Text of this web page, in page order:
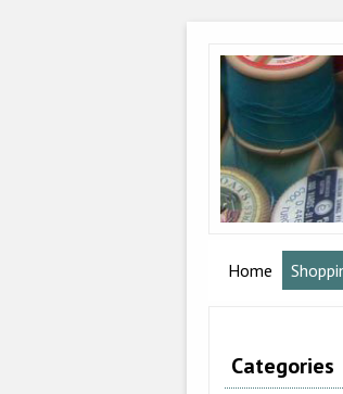
Home
Categories